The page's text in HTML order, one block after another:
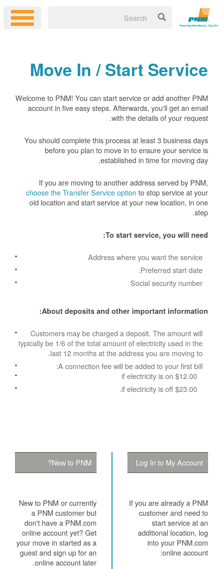
Move In / Start Service
Welcome to PNM! You can start service or add another PNM
account in five easy steps. Afterwards, you'll get an email
with the details of your request.
You should complete this process at least 3 business days
before you plan to move in to ensure your service is
established in time for moving day.
If you are moving to another address served by PNM,
choose the Transfer Service option to stop service at your
old location and start service at your new location, in one
step.
To start service, you will need:
Address where you want the service
Preferred start date.
Social security number
About deposits and other important information:
Customers may be charged a deposit. The amount will
typically be 1/6 of the total amount of electricity used in the
last 12 months at the address you are moving to.
A connection fee will be added to your first bill:
$12.00 if electricity is on
$23.00 if electricity is off.
Log In to My Account
If you are already a PNM
customer and need to
start service at an
additional location, log
into your PNM.com
online account:
New to PNM?
New to PNM or currently
a PNM customer but
don't have a PNM.com
online account yet? Get
your move in started as a
guest and sign up for an
online account later.